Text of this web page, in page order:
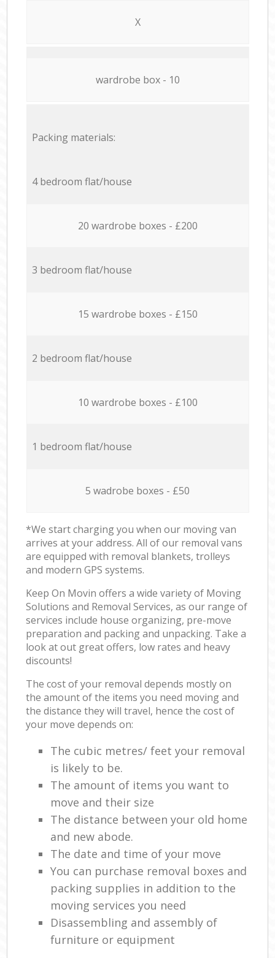
X
wardrobe box - 10
Packing materials:
4 bedroom flat/house
20 wardrobe boxes - £200
3 bedroom flat/house
15 wardrobe boxes - £150
2 bedroom flat/house
10 wardrobe boxes - £100
1 bedroom flat/house
5 wadrobe boxes - £50
*We start charging you when our moving van
arrives at your address. All of our removal vans
are equipped with removal blankets, trolleys
and modern GPS systems.
Keep On Movin offers a wide variety of Moving
Solutions and Removal Services, as our range of
services include house organizing, pre-move
preparation and packing and unpacking. Take a
look at out great offers, low rates and heavy
discounts!
The cost of your removal depends mostly on
the amount of the items you need moving and
the distance they will travel, hence the cost of
your move depends on:
The cubic metres/ feet your removal
is likely to be.
The amount of items you want to
move and their size
The distance between your old home
and new abode.
The date and time of your move
You can purchase removal boxes and
packing supplies in addition to the
moving services you need
Disassembling and assembly of
furniture or equipment